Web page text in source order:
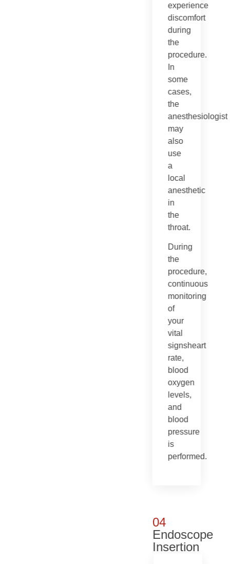
experience
discomfort
during
the
procedure.
In
some
cases,
the
anesthesiologist
may
also
use
a
local
anesthetic
in
the
throat.
During
the
procedure,
continuous
monitoring
of
your
vital
signsheart
rate,
blood
oxygen
levels,
and
blood
pressure
is
performed.
04
Endoscope
Insertion